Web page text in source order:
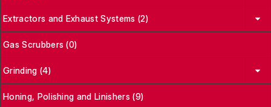
Extractors and Exhaust Systems (2)
Gas Scrubbers (0)
Grinding (4)
Honing, Polishing and Linishers (9)